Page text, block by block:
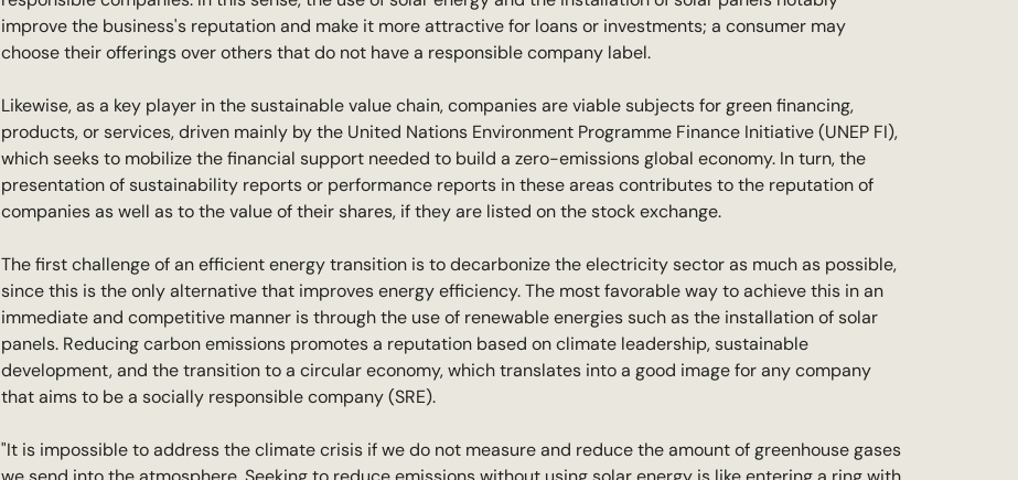
improve the business's reputation and make it more attractive for loans or investments; a consumer may
choose their offerings over others that do not have a responsible company label.
Likewise, as a key player in the sustainable value chain, companies are viable subjects for green financing,
products, or services, driven mainly by the United Nations Environment Programme Finance Initiative (UNEP FI),
which seeks to mobilize the financial support needed to build a zero-emissions global economy. In turn, the
presentation of sustainability reports or performance reports in these areas contributes to the reputation of
companies as well as to the value of their shares, if they are listed on the stock exchange.
The first challenge of an efficient energy transition is to decarbonize the electricity sector as much as possible,
since this is the only alternative that improves energy efficiency. The most favorable way to achieve this in an
immediate and competitive manner is through the use of renewable energies such as the installation of solar
panels. Reducing carbon emissions promotes a reputation based on climate leadership, sustainable
development, and the transition to a circular economy, which translates into a good image for any company
that aims to be a socially responsible company (SRE).
"It is impossible to address the climate crisis if we do not measure and reduce the amount of greenhouse gases